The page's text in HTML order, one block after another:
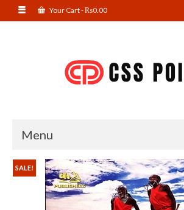
Your Cart-₨0.00
Menu
SALE!